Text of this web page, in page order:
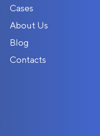
Cases
About Us
Blog
Contacts